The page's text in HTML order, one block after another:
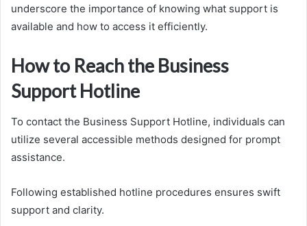
underscore the importance of knowing what support is
available and how to access it efficiently.
How to Reach the Business
Support Hotline
To contact the Business Support Hotline, individuals can
utilize several accessible methods designed for prompt
assistance.
Following established hotline procedures ensures swift
support and clarity.